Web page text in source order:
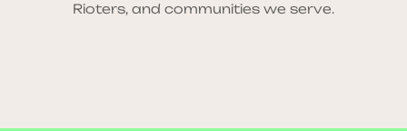
Rioters, and communities we serve.